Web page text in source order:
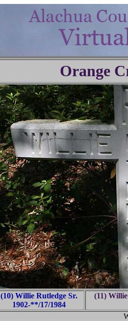
Orange
(10) Willie Rutledge Sr.
1902-**/17/1984
(11)